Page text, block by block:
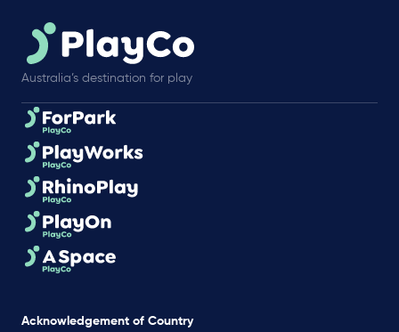
Australia’s destination for play
Acknowledgement of Country